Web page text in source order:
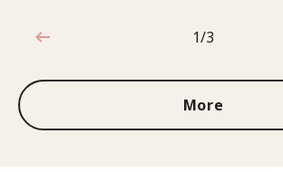
1 out of 3
1/3
More